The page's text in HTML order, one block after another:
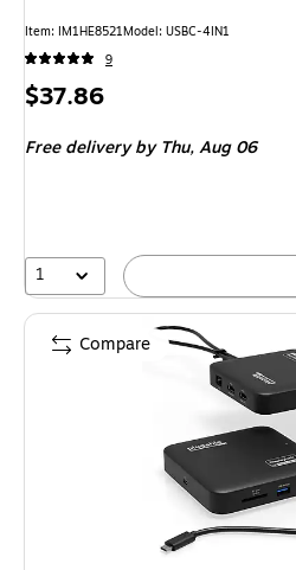
Item: IM1HE8521Model: USBC-4IN1
9
Price
$37.86
Free deliveryby Thu, Aug 06
1
Compare